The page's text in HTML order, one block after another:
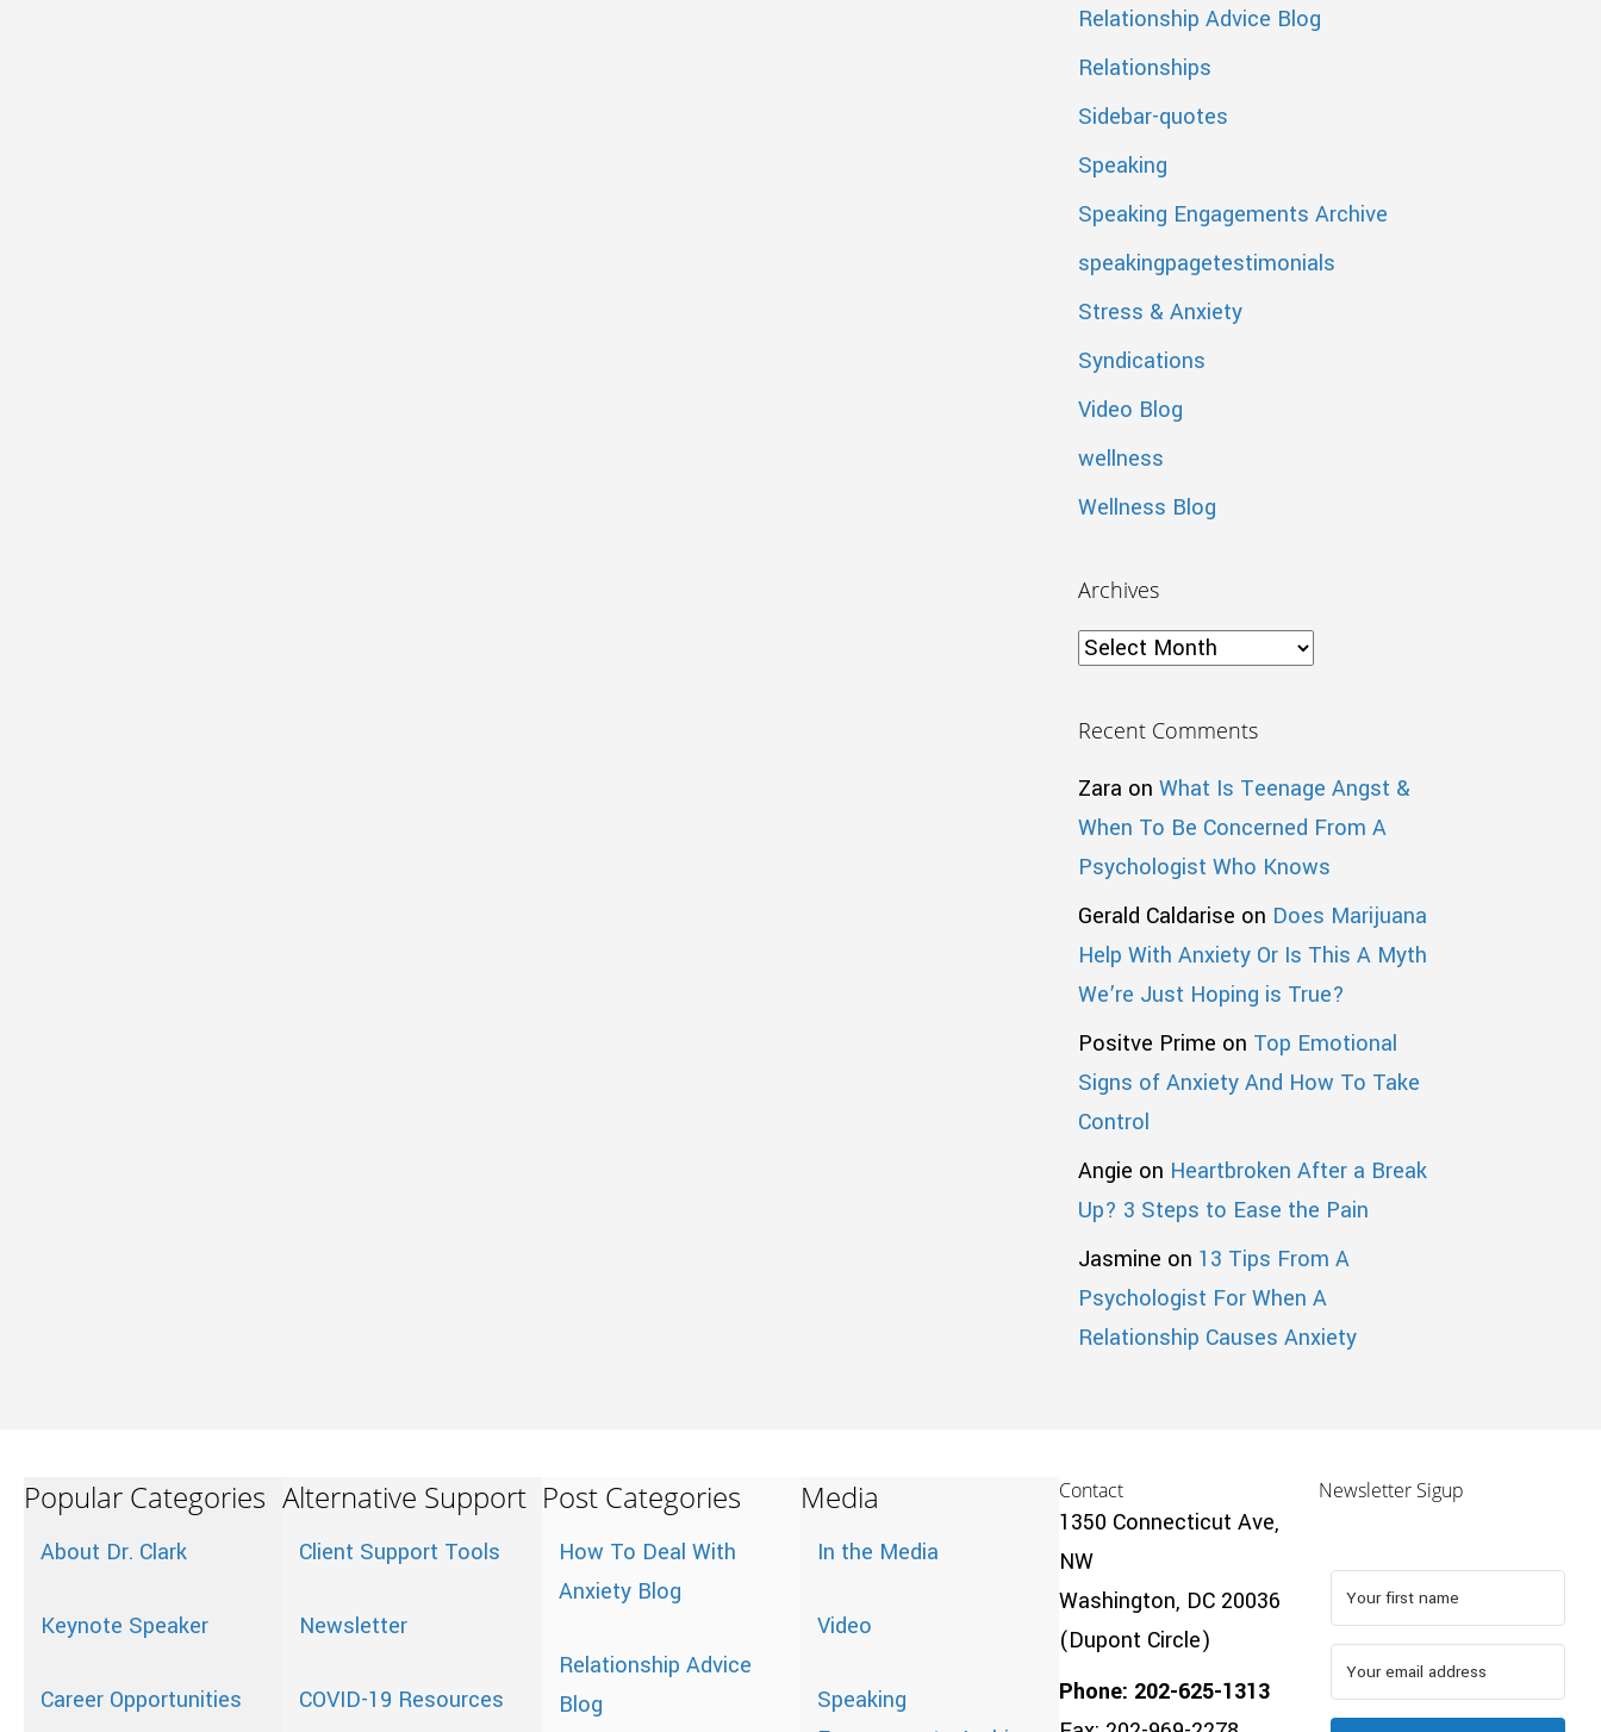
Relationship Advice Blog
Relationships
Sidebar-quotes
Speaking
Speaking Engagements Archive
speakingpagetestimonials
Stress & Anxiety
Syndications
Video Blog
wellness
Wellness Blog
Archives
Archives
Recent Comments
Zara on What Is Teenage Angst &
When To Be Concerned From A
Psychologist Who Knows
Gerald Caldarise on Does Marijuana
Help With Anxiety Or Is This A Myth
We’re Just Hoping is True?
Positve Prime on Top Emotional
Signs of Anxiety And How To Take
Control
Angie on Heartbroken After a Break
Up? 3 Steps to Ease the Pain
Jasmine on 13 Tips From A
Psychologist For When A
Relationship Causes Anxiety
Popular Categories
About Dr. Clark
Keynote Speaker
Career Opportunities
Alternative Support
Client Support Tools
Newsletter
COVID-19 Resources
Post Categories
How To Deal With
Anxiety Blog
Relationship Advice
Blog
Media
In the Media
Video
Speaking
Contact
1350 Connecticut Ave,
NW
Washington, DC 20036
(Dupont Circle)
Phone: 202-625-1313
Newsletter Sigup